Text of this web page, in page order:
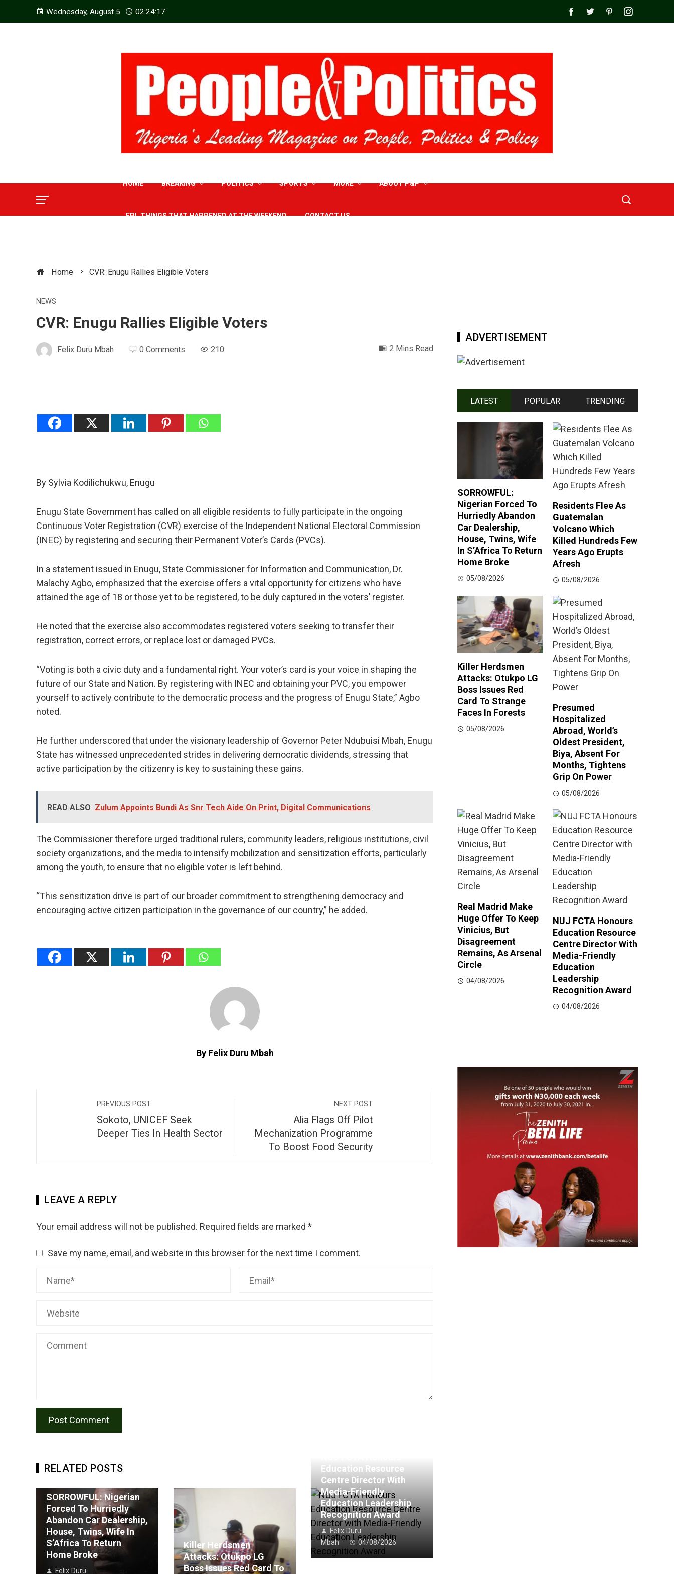
Wednesday, August 5 02:24:18
HOME BREAKING POLITICS SPORTS MORE ABOUT P&P
EPL THINGS THAT HAPPENED AT THE WEEKEND CONTACT US
Home CVR: Enugu Rallies Eligible Voters
NEWS
CVR: Enugu Rallies Eligible Voters
Felix Duru Mbah 0 Comments 210 2 Mins Read
By Sylvia Kodilichukwu, Enugu
Enugu State Government has called on all eligible residents to fully participate in the ongoing
Continuous Voter Registration (CVR) exercise of the Independent National Electoral Commission
(INEC) by registering and securing their Permanent Voter’s Cards (PVCs).
In a statement issued in Enugu, State Commissioner for Information and Communication, Dr.
Malachy Agbo, emphasized that the exercise offers a vital opportunity for citizens who have
attained the age of 18 or those yet to be registered, to be duly captured in the voters’ register.
He noted that the exercise also accommodates registered voters seeking to transfer their
registration, correct errors, or replace lost or damaged PVCs.
“Voting is both a civic duty and a fundamental right. Your voter’s card is your voice in shaping the
future of our State and Nation. By registering with INEC and obtaining your PVC, you empower
yourself to actively contribute to the democratic process and the progress of Enugu State,” Agbo
noted.
He further underscored that under the visionary leadership of Governor Peter Ndubuisi Mbah, Enugu
State has witnessed unprecedented strides in delivering democratic dividends, stressing that
active participation by the citizenry is key to sustaining these gains.
READ ALSO Zulum Appoints Bundi As Snr Tech Aide On Print, Digital Communications
The Commissioner therefore urged traditional rulers, community leaders, religious institutions, civil
society organizations, and the media to intensify mobilization and sensitization efforts, particularly
among the youth, to ensure that no eligible voter is left behind.
“This sensitization drive is part of our broader commitment to strengthening democracy and
encouraging active citizen participation in the governance of our country,” he added.
By Felix Duru Mbah
PREVIOUS POST
Sokoto, UNICEF Seek
Deeper Ties In Health Sector
NEXT POST
Alia Flags Off Pilot
Mechanization Programme
To Boost Food Security
LEAVE A REPLY
Your email address will not be published. Required fields are marked *
Save my name, email, and website in this browser for the next time I comment.
RELATED POSTS
SORROWFUL: Nigerian
Forced To Hurriedly
Abandon Car Dealership,
House, Twins, Wife In
S’Africa To Return
Home Broke
Felix Duru
Killer Herdsmen
Attacks: Otukpo LG
Boss Issues Red Card To
Education Resource
Centre Director With
Media-Friendly
Education Leadership
Recognition Award
Felix Duru
Mbah
04/08/2026
ADVERTISEMENT
LATEST POPULAR TRENDING
SORROWFUL:
Nigerian Forced To
Hurriedly Abandon
Car Dealership,
House, Twins, Wife
In S’Africa To Return
Home Broke
05/08/2026
Residents Flee As
Guatemalan
Volcano Which
Killed Hundreds Few
Years Ago Erupts
Afresh
05/08/2026
Killer Herdsmen
Attacks: Otukpo LG
Boss Issues Red
Card To Strange
Faces In Forests
05/08/2026
Presumed
Hospitalized
Abroad, World’s
Oldest President,
Biya, Absent For
Months, Tightens
Grip On Power
05/08/2026
Real Madrid Make
Huge Offer To Keep
Vinicius, But
Disagreement
Remains, As Arsenal
Circle
04/08/2026
NUJ FCTA Honours
Education Resource
Centre Director With
Media-Friendly
Education
Leadership
Recognition Award
04/08/2026